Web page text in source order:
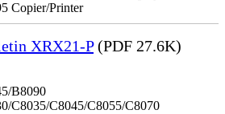
Copier/Printer
XRX21-P(PDF 27.6K)
B8090
C8035/C8045/C8055/C8070